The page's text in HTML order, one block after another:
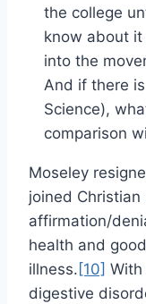
the college
know about
into the
And if there
Science),
comparison
Moseley
joined
affirmation/
health and
illness. [10]
digestive